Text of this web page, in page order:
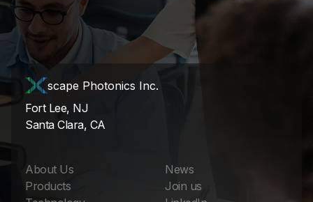
scape Photonics Inc.
Fort Lee, NJ
Santa Clara, CA
About Us
Products
News
Join us